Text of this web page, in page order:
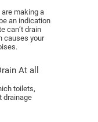
making a
an indication
can’t drain
causes your
At all
toilets,
drainage